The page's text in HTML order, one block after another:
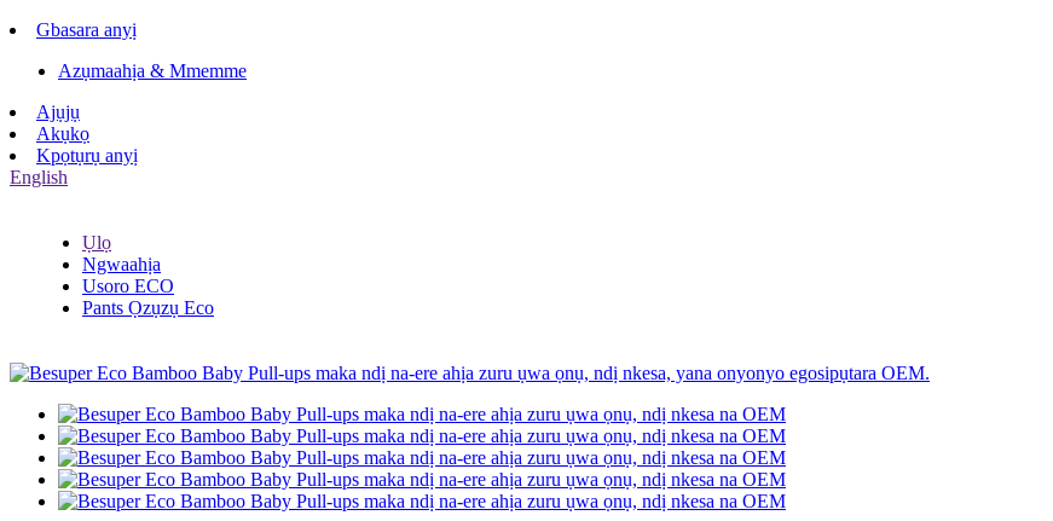
Gbasara anyị
Azụmaahịa & Mmemme
Ajụjụ
Akụkọ
Kpọtụrụ anyị
English
Ụlọ
Ngwaahịa
Usoro ECO
Pants Ọzụzụ Eco